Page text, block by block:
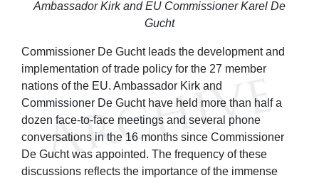
Ambassador Kirk and EU Commissioner Karel De
Gucht
Commissioner De Gucht leads the development and
implementation of trade policy for the 27 member
nations of the EU. Ambassador Kirk and
Commissioner De Gucht have held more than half a
dozen face-to-face meetings and several phone
conversations in the 16 months since Commissioner
De Gucht was appointed. The frequency of these
discussions reflects the importance of the immense